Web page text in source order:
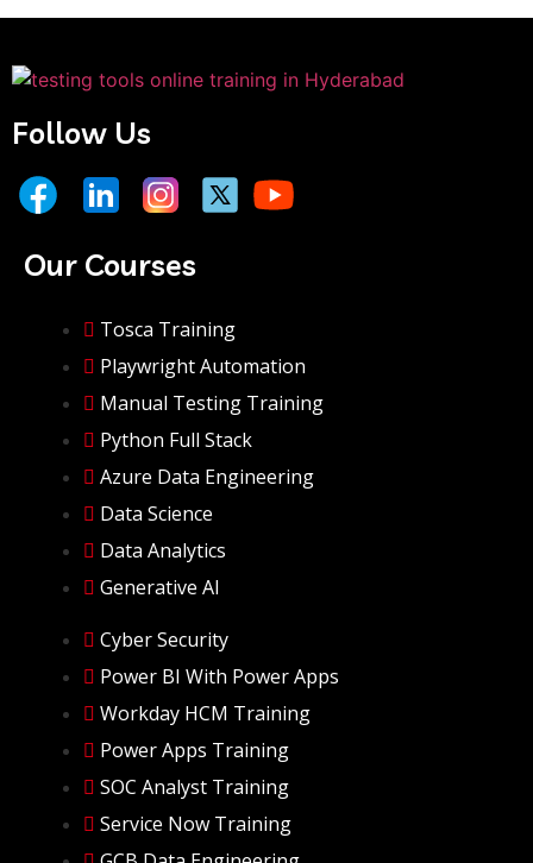
Follow Us
Our Courses
Tosca Training
Playwright Automation
Manual Testing Training
Python Full Stack
Azure Data Engineering
Data Science
Data Analytics
Generative AI
Cyber Security
Power BI With Power Apps
Workday HCM Training
Power Apps Training
SOC Analyst Training
Service Now Training